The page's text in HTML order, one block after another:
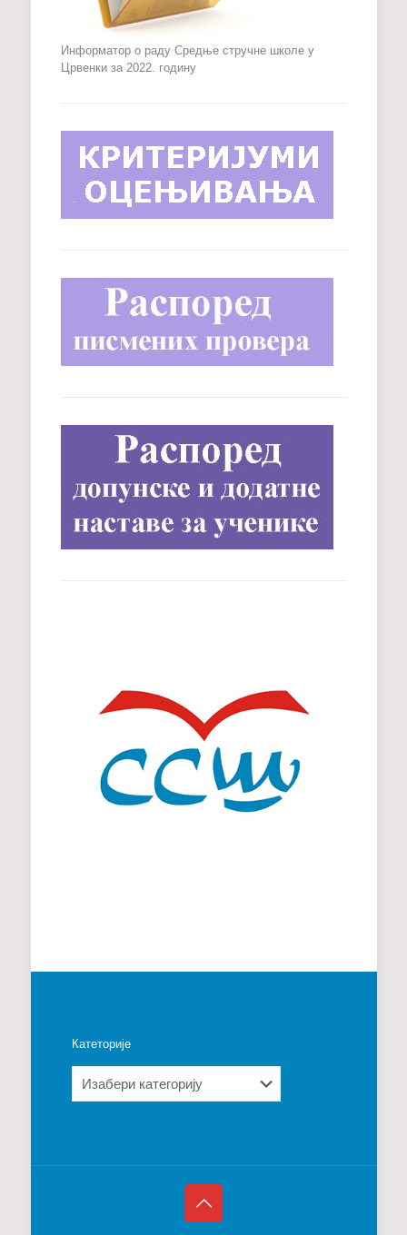
Информатор о раду Средње стручне школе у
Црвенки за 2022. годину
Катеторије